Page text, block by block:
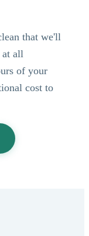
that we'll
all
of your
cost to